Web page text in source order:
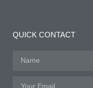
QUICK CONTACT